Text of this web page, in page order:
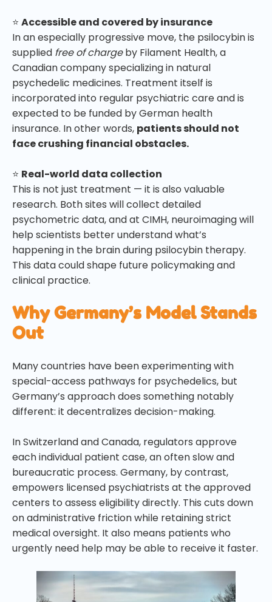
⭐ Accessible and covered by insurance
In an especially progressive move, the psilocybin is
supplied free of chargeby Filament Health, a
Canadian company specializing in natural
psychedelic medicines. Treatment itself is
incorporated into regular psychiatric care and is
expected to be funded by German health
insurance. In other words, patients should not
face crushing financial obstacles.
⭐ Real-world data collection
This is not just treatment — it is also valuable
research. Both sites will collect detailed
psychometric data, and at CIMH, neuroimaging will
help scientists better understand what’s
happening in the brain during psilocybin therapy.
This data could shape future policymaking and
clinical practice.
Why Germany’s Model Stands
Out
Many countries have been experimenting with
special-access pathways for psychedelics, but
Germany’s approach does something notably
different: it decentralizes decision-making.
In Switzerland and Canada, regulators approve
each individual patient case, an often slow and
bureaucratic process. Germany, by contrast,
empowers licensed psychiatrists at the approved
centers to assess eligibility directly. This cuts down
on administrative friction while retaining strict
medical oversight. It also means patients who
urgently need help may be able to receive it faster.